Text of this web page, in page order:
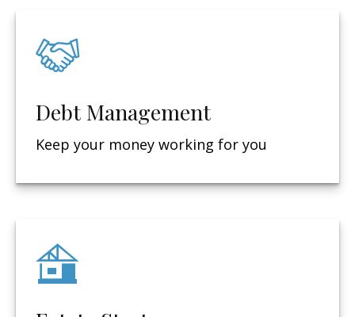
Debt Management
Keep your money working for you